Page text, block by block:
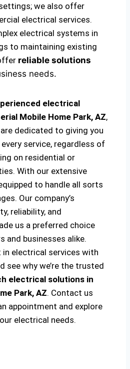
we also offer
electrical services.
electrical systems in
to maintaining existing
reliable solutions
needs.
electrical
Mobile Home Park, AZ,
dedicated to giving you
service, regardless of
on residential or
With our extensive
to handle all sorts
Our company’s
reliability, and
us a preferred choice
and businesses alike.
in electrical services with
see why we’re the trusted
electrical solutions in
Park, AZ. Contact us
appointment and explore
electrical needs.